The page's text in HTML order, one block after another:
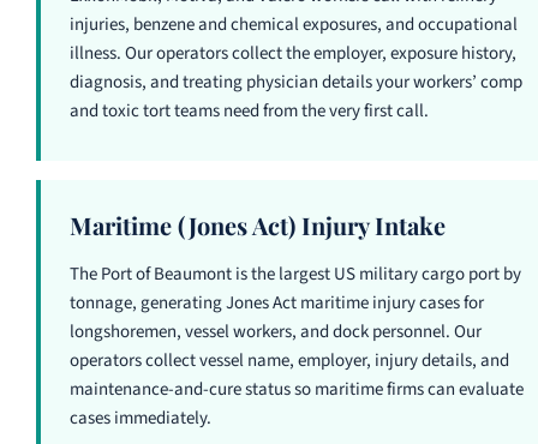
injuries, benzene and chemical exposures, and occupational
illness. Our operators collect the employer, exposure history,
diagnosis, and treating physician details your workers’ comp
and toxic tort teams need from the very first call.
Maritime (Jones Act) Injury Intake
The Port of Beaumont is the largest US military cargo port by
tonnage, generating Jones Act maritime injury cases for
longshoremen, vessel workers, and dock personnel. Our
operators collect vessel name, employer, injury details, and
maintenance-and-cure status so maritime firms can evaluate
cases immediately.